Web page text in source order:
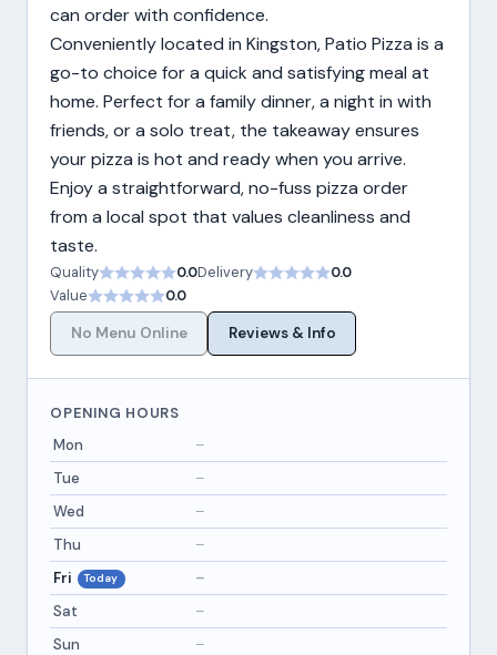
can order with confidence.
Conveniently located in Kingston, Patio Pizza is a
go-to choice for a quick and satisfying meal at
home. Perfect for a family dinner, a night in with
friends, or a solo treat, the takeaway ensures
your pizza is hot and ready when you arrive.
Enjoy a straightforward, no-fuss pizza order
from a local spot that values cleanliness and
taste.
Quality 0.0Delivery
0.0
Value
0.0
No Menu Online
Reviews & Info
OPENING HOURS
Mon
–
Tue
–
Wed
–
Thu
–
Fri
Today
–
Sat
–
Sun
–